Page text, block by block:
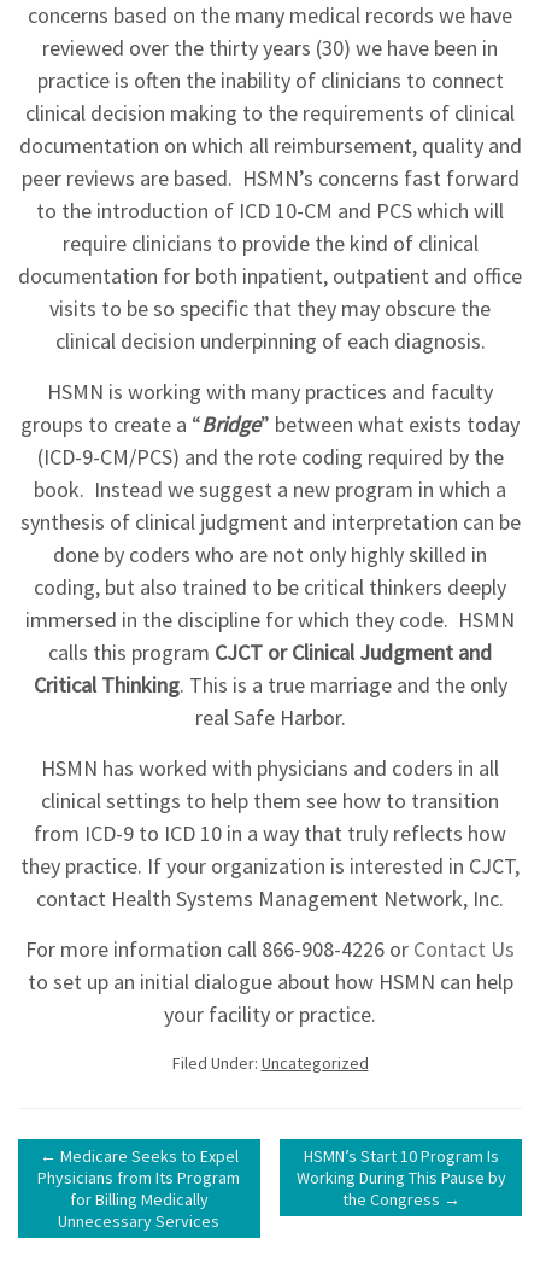
concerns based on the many medical records we have
reviewed over the thirty years (30) we have been in
practice is often the inability of clinicians to connect
clinical decision making to the requirements of clinical
documentation on which all reimbursement, quality and
peer reviews are based. HSMN’s concerns fast forward
to the introduction of ICD 10-CM and PCS which will
require clinicians to provide the kind of clinical
documentation for both inpatient, outpatient and office
visits to be so specific that they may obscure the
clinical decision underpinning of each diagnosis.
HSMN is working with many practices and faculty
groups to create a “Bridge” between what exists today
(ICD-9-CM/PCS) and the rote coding required by the
book. Instead we suggest a new program in which a
synthesis of clinical judgment and interpretation can be
done by coders who are not only highly skilled in
coding, but also trained to be critical thinkers deeply
immersed in the discipline for which they code. HSMN
calls this program CJCT or Clinical Judgment and
Critical Thinking. This is a true marriage and the only
real Safe Harbor.
HSMN has worked with physicians and coders in all
clinical settings to help them see how to transition
from ICD-9 to ICD 10 in a way that truly reflects how
they practice. If your organization is interested in CJCT,
contact Health Systems Management Network, Inc.
For more information call 866-908-4226 or Contact Us
to set up an initial dialogue about how HSMN can help
your facility or practice.
Filed Under: Uncategorized
← Medicare Seeks to Expel
Physicians from Its Program
for Billing Medically
Unnecessary Services
HSMN’s Start 10 Program Is
Working During This Pause by
the Congress →